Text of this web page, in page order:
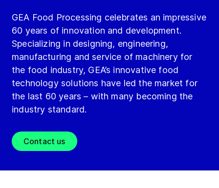
GEA Food Processing celebrates an impressive
60 years of innovation and development.
Specializing in designing, engineering,
manufacturing and service of machinery for
the food industry, GEA’s innovative food
technology solutions have led the market for
the last 60 years – with many becoming the
industry standard.
Contact us